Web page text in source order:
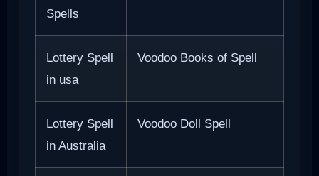
Spells
Lottery Spell
in usa
Voodoo Books of Spell
Lottery Spell
in Australia
Voodoo Doll Spell